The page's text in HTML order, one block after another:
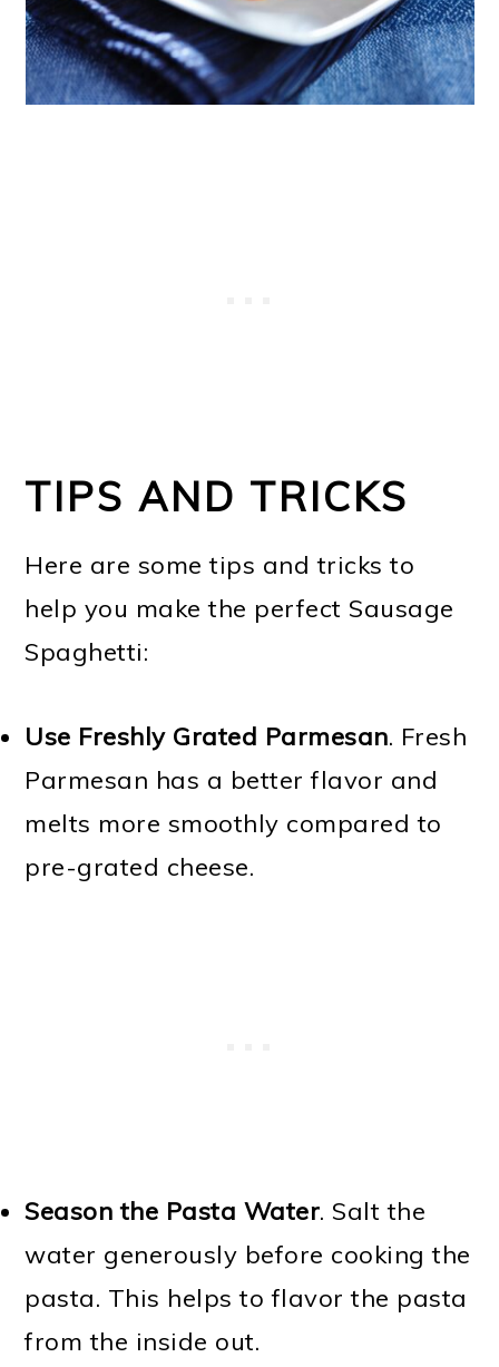
TIPS AND TRICKS
Here are some tips and tricks to
help you make the perfect Sausage
Spaghetti:
Use Freshly Grated Parmesan. Fresh
Parmesan has a better flavor and
melts more smoothly compared to
pre-grated cheese.
Season the Pasta Water. Salt the
water generously before cooking the
pasta. This helps to flavor the pasta
from the inside out.